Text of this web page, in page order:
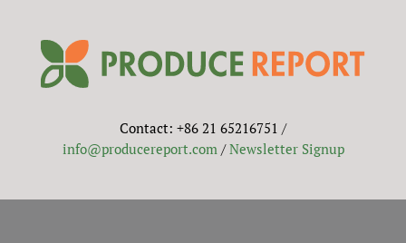
Contact: +86 21 65216751 /
info@producereport.com/Newsletter Signup